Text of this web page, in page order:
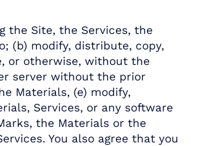
the Site, the Services, the
(b) modify, distribute, copy,
or otherwise, without the
server without the prior
Materials, (e) modify,
Services, or any software
the Materials or the
You also agree that you